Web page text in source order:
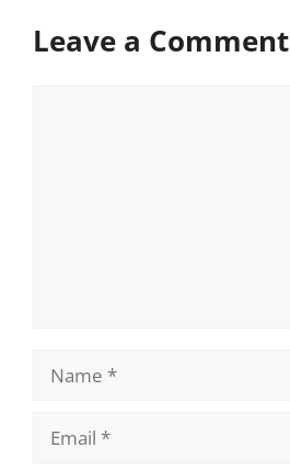
Leave a Comment
Name
Email